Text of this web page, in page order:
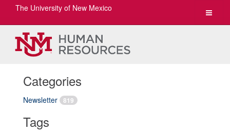
Toggle
The University of New Mexico
Categories
Newsletter 819
Tags